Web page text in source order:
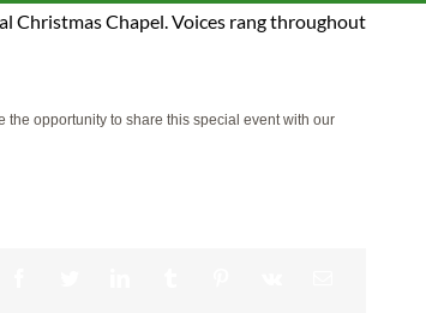
Christmas Chapel. Voices rang throughout
the opportunity to share this special event with our